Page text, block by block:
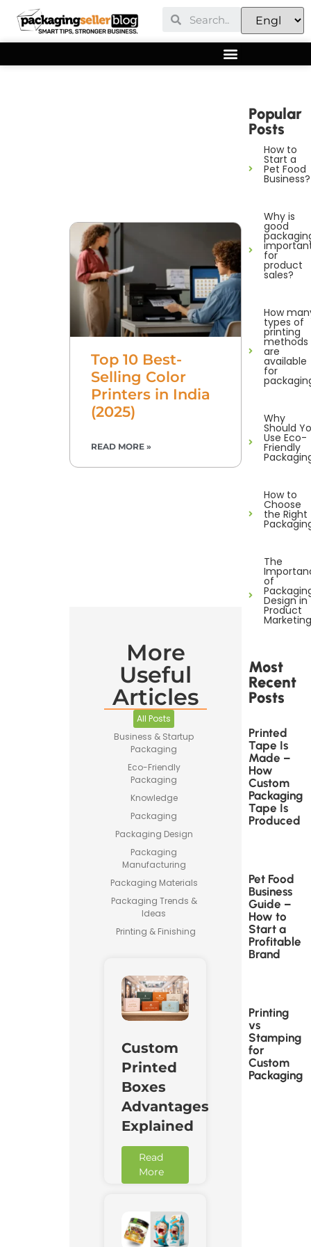
Top 10 Best-
Selling Color
Printers in India
(2025)
READ MORE »
More
Useful
Articles
All Posts
Business & Startup
Packaging
Eco-Friendly
Packaging
Knowledge
Packaging
Packaging Design
Packaging
Manufacturing
Packaging Materials
Packaging Trends &
Ideas
Printing & Finishing
Custom
Printed
Boxes
Advantages
Explained
Read
More
Popular
Posts
How to
Start a
Pet Food
Business?
Why is
good
for
product
sales?
How
types of
printing
methods
are
available
for
Why
Should
Use Eco-
Friendly
How to
Choose
the Right
The
of
Design in
Product
Marketing
Most
Recent
Posts
Printed
Tape Is
Made –
How
Custom
Packaging
Tape Is
Produced
Pet Food
Business
Guide –
How to
Start a
Profitable
Brand
Printing
vs
Stamping
for
Custom
Packaging